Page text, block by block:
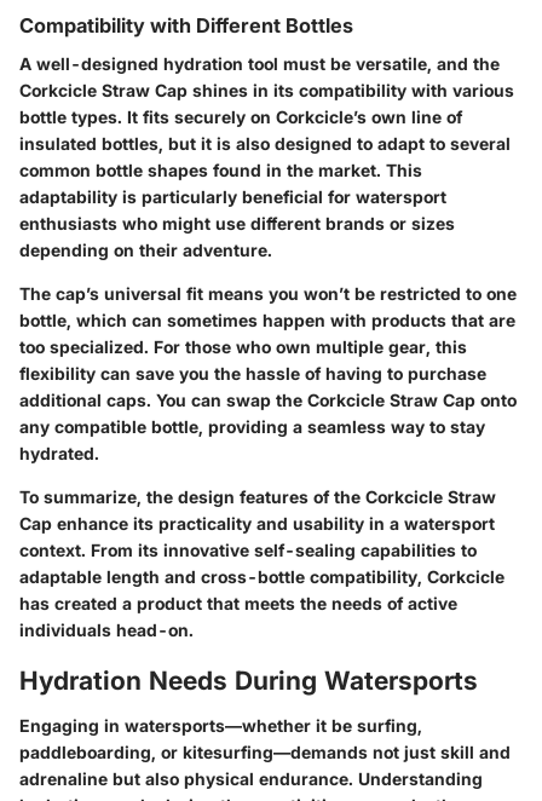
Compatibility with Different Bottles
A well-designed hydration tool must be versatile, and the
Corkcicle Straw Cap shines in its compatibility with various
bottle types. It fits securely on Corkcicle’s own line of
insulated bottles, but it is also designed to adapt to several
common bottle shapes found in the market. This
adaptability is particularly beneficial for watersport
enthusiasts who might use different brands or sizes
depending on their adventure.
The cap’s universal fit means you won’t be restricted to one
bottle, which can sometimes happen with products that are
too specialized. For those who own multiple gear, this
flexibility can save you the hassle of having to purchase
additional caps. You can swap the Corkcicle Straw Cap onto
any compatible bottle, providing a seamless way to stay
hydrated.
To summarize, the design features of the Corkcicle Straw
Cap enhance its practicality and usability in a watersport
context. From its innovative self-sealing capabilities to
adaptable length and cross-bottle compatibility, Corkcicle
has created a product that meets the needs of active
individuals head-on.
Hydration Needs During Watersports
Engaging in watersports—whether it be surfing,
paddleboarding, or kitesurfing—demands not just skill and
adrenaline but also physical endurance. Understanding